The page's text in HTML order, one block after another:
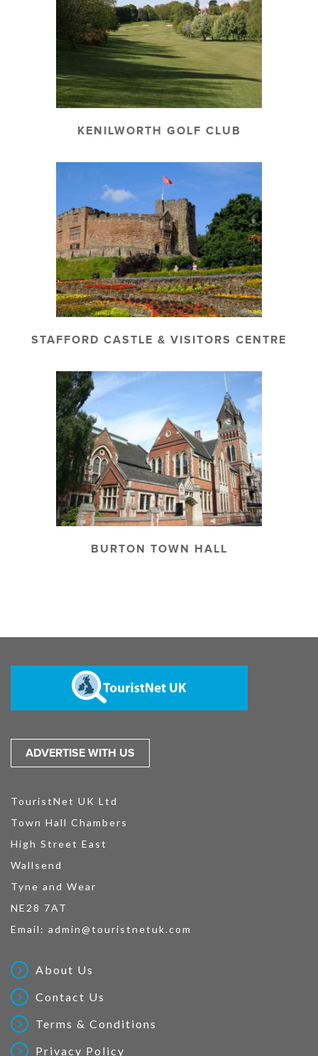
KENILWORTH GOLF CLUB
STAFFORD CASTLE & VISITORS CENTRE
BURTON TOWN HALL
ADVERTISE WITH US
TouristNet UK Ltd
Town Hall Chambers
High Street East
Wallsend
Tyne and Wear
NE28 7AT
Email: admin@touristnetuk.com
About Us
Contact Us
Terms & Conditions
Privacy Policy